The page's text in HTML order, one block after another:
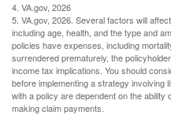
4. VA.gov, 2026
5. VA.gov, 2026. Several factors will
including age, health, and the type and
policies have expenses, including
surrendered prematurely, the
income tax implications. You should
before implementing a strategy
with a policy are dependent on the
making claim payments.